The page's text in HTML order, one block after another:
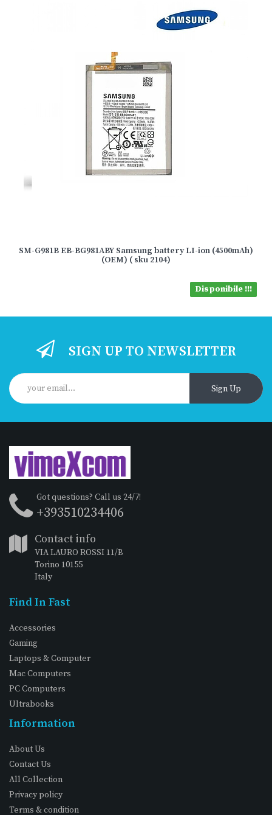
SM-G981B EB-BG981ABY Samsung battery LI-ion (4500mAh)
(OEM) ( sku 2104)
Disponibile !!!
SIGN UP TO NEWSLETTER
Sign Up
Got questions? Call us 24/7!
+393510234406
Contact info
VIA LAURO ROSSI 11/B
Torino 10155
Italy
Find In Fast
Accessories
Gaming
Laptops & Computer
Mac Computers
PC Computers
Ultrabooks
Information
About Us
Contact Us
All Collection
Privacy policy
Terms & condition